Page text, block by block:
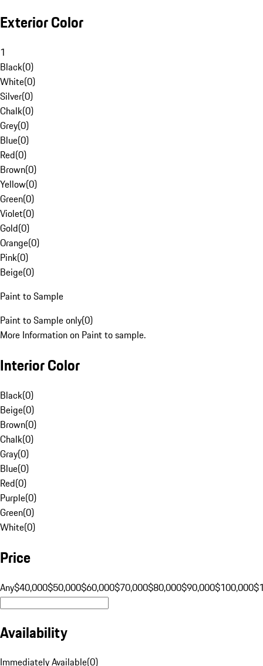
Exterior Color
1
Black(0)
White(0)
Silver(0)
Chalk(0)
Grey(0)
Blue(0)
Red(0)
Brown(0)
Yellow(0)
Green(0)
Violet(0)
Gold(0)
Orange(0)
Pink(0)
Beige(0)
Paint to Sample
Paint to Sample only(0)
More Information on Paint to sample.
Interior Color
Black(0)
Beige(0)
Brown(0)
Chalk(0)
Gray(0)
Blue(0)
Red(0)
Purple(0)
Green(0)
White(0)
Price
Any$40,000$50,000$60,000$70,000$80,000$90,000$100,000
Availability
Immediately Available(0)